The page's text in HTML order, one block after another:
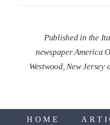
Published in the
newspaper America
Westwood, New
HOME